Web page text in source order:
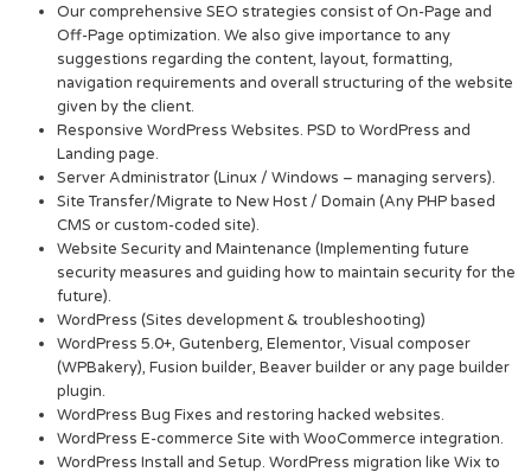
Our comprehensive SEO strategies consist of On-Page and
Off-Page optimization. We also give importance to any
suggestions regarding the content, layout, formatting,
navigation requirements and overall structuring of the website
given by the client.
Responsive WordPress Websites. PSD to WordPress and
Landing page.
Server Administrator (Linux / Windows – managing servers).
Site Transfer/Migrate to New Host / Domain (Any PHP based
CMS or custom-coded site).
Website Security and Maintenance (Implementing future
security measures and guiding how to maintain security for the
future).
WordPress (Sites development & troubleshooting)
WordPress 5.0+, Gutenberg, Elementor, Visual composer
(WPBakery), Fusion builder, Beaver builder or any page builder
plugin.
WordPress Bug Fixes and restoring hacked websites.
WordPress E-commerce Site with WooCommerce integration.
WordPress Install and Setup. WordPress migration like Wix to